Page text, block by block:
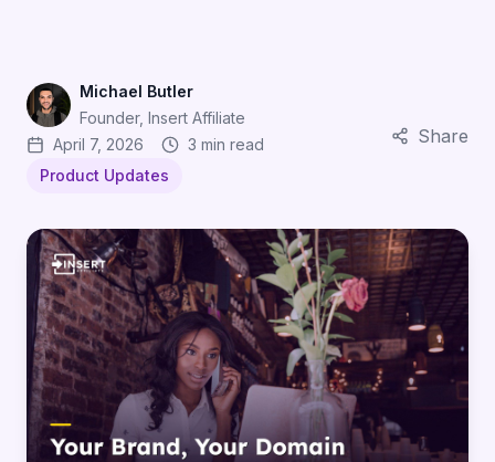
Michael Butler
Founder, Insert Affiliate
April 7, 2026
3 min read
Product Updates
Share
Your Brand, Your Domain: White Label Affiliate